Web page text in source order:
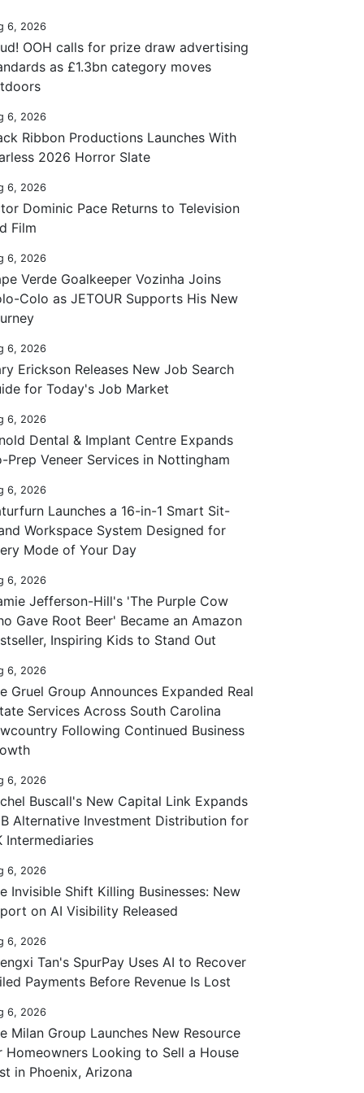
6, 2026
OOH calls for prize draw advertising
as £1.3bn category moves
6, 2026
Ribbon Productions Launches With
2026 Horror Slate
6, 2026
Dominic Pace Returns to Television
Film
6, 2026
Verde Goalkeeper Vozinha Joins
Colo as JETOUR Supports His New
6, 2026
Erickson Releases New Job Search
for Today's Job Market
6, 2026
Dental & Implant Centre Expands
Prep Veneer Services in Nottingham
6, 2026
Launches a 16-in-1 Smart Sit-
Workspace System Designed for
Mode of Your Day
6, 2026
Jefferson-Hill's 'The Purple Cow
Gave Root Beer' Became an Amazon
Inspiring Kids to Stand Out
6, 2026
Gruel Group Announces Expanded Real
Services Across South Carolina
Following Continued Business
6, 2026
Buscall's New Capital Link Expands
Alternative Investment Distribution for
Intermediaries
6, 2026
Invisible Shift Killing Businesses: New
on AI Visibility Released
6, 2026
Tan's SpurPay Uses AI to Recover
Payments Before Revenue Is Lost
6, 2026
Milan Group Launches New Resource
Homeowners Looking to Sell a House
in Phoenix, Arizona